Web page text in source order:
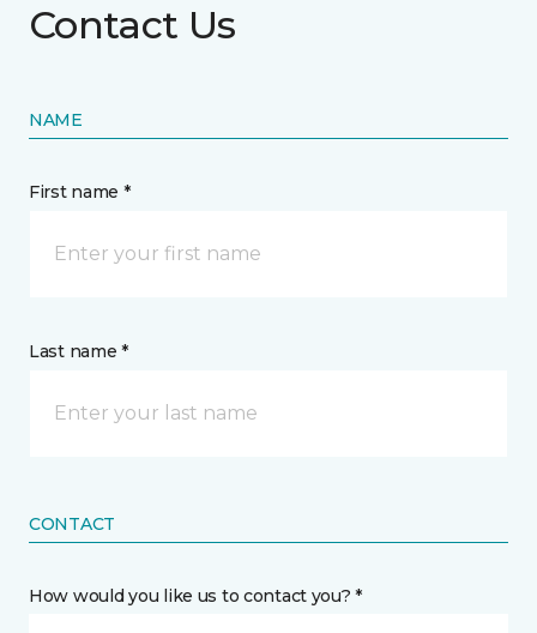
Contact Us
NAME
First name *
Last name *
CONTACT
How would you like us to contact you? *